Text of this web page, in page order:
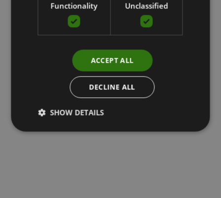
Functionality Unclassified
ACCEPT ALL
DECLINE ALL
SHOW DETAILS